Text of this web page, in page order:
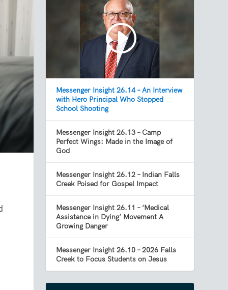
Messenger Insight 26.14 – An Interview
with Hero Principal Who Stopped
School Shooting
Messenger Insight 26.13 – Camp
Perfect Wings: Made in the Image of
God
Messenger Insight 26.12 – Indian Falls
Creek Poised for Gospel Impact
Messenger Insight 26.11 – ‘Medical
Assistance in Dying’ Movement A
Growing Danger
Messenger Insight 26.10 – 2026 Falls
Creek to Focus Students on Jesus